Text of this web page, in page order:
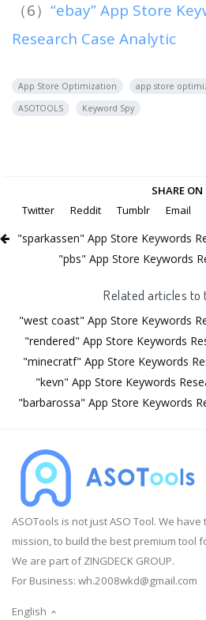
（6） “ebay” App Store
Research Case Analytic
App Store Optimization app store
ASOTOOLS
Keyword Spy
SHARE ON
Twitter
Reddit Tumblr Email
"sparkassen" App Store Keywords
"pbs" App Store Keywords
Related articles to
"west coast" App Store Keywords
"rendered" App Store Keywords
"minecratf" App Store Keywords
"kevn" App Store Keywords
"barbarossa" App Store Keywords
ASOTools is not just ASO Tool. We
mission, to build the best premium tool
We are part of ZINGDECK GROUP.
For Business: wh.2008wkd@gmail.com
English